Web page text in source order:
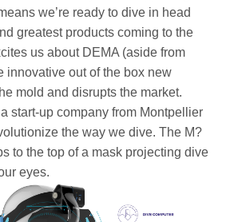
we’re ready to dive in head
greatest products coming to the
us about DEMA (aside from
innovative out of the box new
mold and disrupts the market.
start-up company from Montpellier
the way we dive. The M?
to the top of a mask projecting dive
eyes.